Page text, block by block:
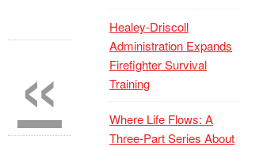
Healey-Driscoll
Administration Expands
Firefighter Survival
Training
Where Life Flows: A
Three-Part Series About
«